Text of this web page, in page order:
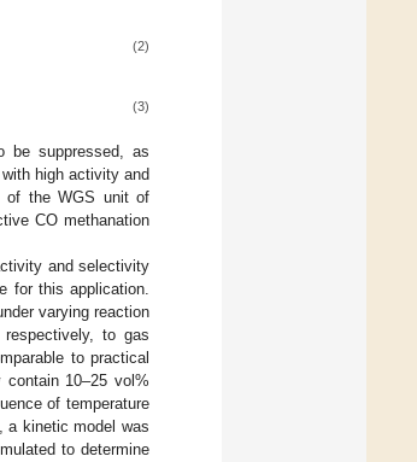
(2)
(3)
be suppressed, as
high activity and
of the WGS unit of
CO methanation
and selectivity
for this application.
varying reaction
respectively, to gas
to practical
10–25 vol%
of temperature
a kinetic model was
to determine